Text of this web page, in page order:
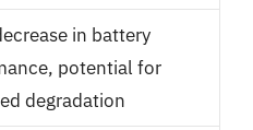
in battery
potential for
degradation